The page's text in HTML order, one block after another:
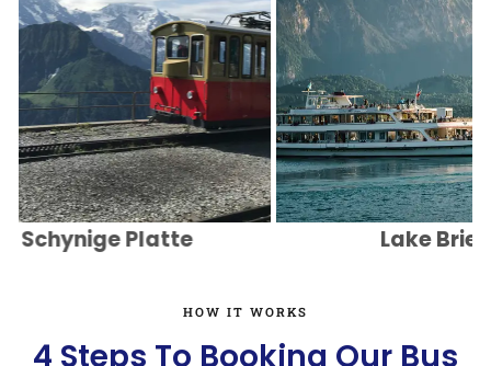
Lake Brienz
Platte
HOW IT WORKS
4 Steps To Booking Our Bus